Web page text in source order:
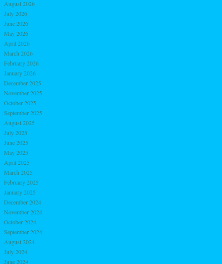
August 2026
July 2026
June 2026
May 2026
April 2026
March 2026
February 2026
January 2026
December 2025
November 2025
October 2025
September 2025
August 2025
July 2025
June 2025
May 2025
April 2025
March 2025
February 2025
January 2025
December 2024
November 2024
October 2024
September 2024
August 2024
July 2024
June 2024